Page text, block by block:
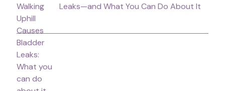
Leaks—and What You Can Do About It